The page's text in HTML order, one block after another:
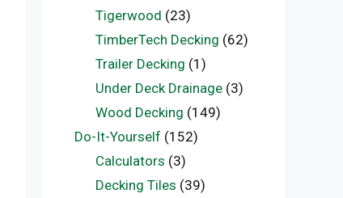
Tigerwood (23)
TimberTech Decking (62)
Trailer Decking (1)
Under Deck Drainage(3)
Wood Decking (149)
Do-It-Yourself (152)
Calculators (3)
Decking Tiles (39)